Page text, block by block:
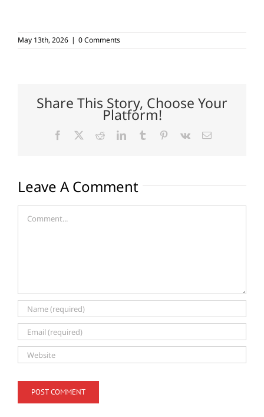
May 13th, 2026 | 0 Comments
Share This Story, Choose Your
Platform!
Facebook RedditLinkedInTumblr Pinterest
Vk Email
Leave A Comment